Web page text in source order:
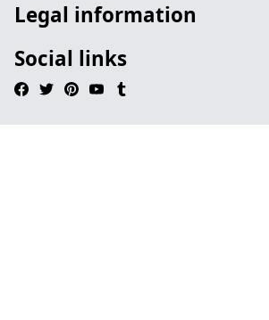
Legal information
Social links